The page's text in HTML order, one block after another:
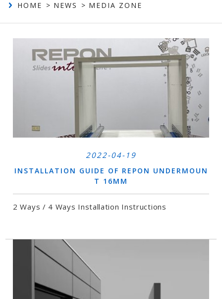
HOME NEWS MEDIA ZONE
2022-04-19
INSTALLATION GUIDE OF REPON UNDERMOUN
T 16MM
2 Ways / 4 Ways Installation Instructions